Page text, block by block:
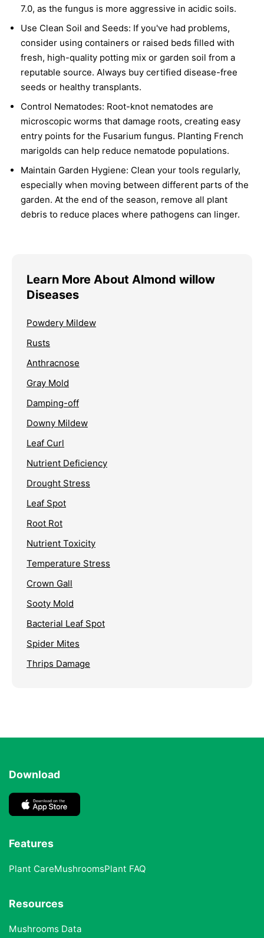
7.0, as the fungus is more aggressive in acidic soils.
Use Clean Soil and Seeds: If you've had problems,
consider using containers or raised beds filled with
fresh, high-quality potting mix or garden soil from a
reputable source. Always buy certified disease-free
seeds or healthy transplants.
Control Nematodes: Root-knot nematodes are
microscopic worms that damage roots, creating easy
entry points for the Fusarium fungus. Planting French
marigolds can help reduce nematode populations.
Maintain Garden Hygiene: Clean your tools regularly,
especially when moving between different parts of the
garden. At the end of the season, remove all plant
debris to reduce places where pathogens can linger.
Learn More About Almond willow
Diseases
Powdery Mildew
Rusts
Anthracnose
Gray Mold
Damping-off
Downy Mildew
Leaf Curl
Nutrient Deficiency
Drought Stress
Leaf Spot
Root Rot
Nutrient Toxicity
Temperature Stress
Crown Gall
Sooty Mold
Bacterial Leaf Spot
Spider Mites
Thrips Damage
Download
Features
Plant CareMushroomsPlant FAQ
Resources
Mushrooms Data